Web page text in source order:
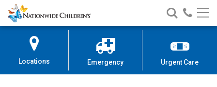
Skip
to
Content
Nationwide
Children’s
Search
Nationwide
Children’s
Call
Locations Emergency Urgent Care